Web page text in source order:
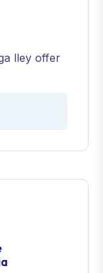
lley offer